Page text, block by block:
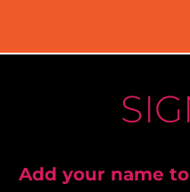
Add your name